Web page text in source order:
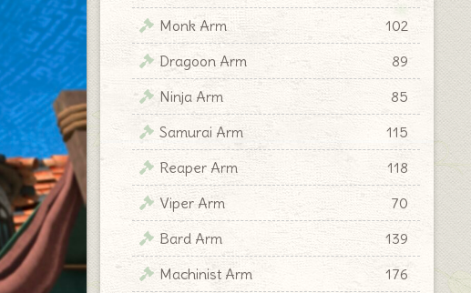
Monk Arm
102
Dragoon Arm
89
Ninja Arm
85
Samurai Arm
115
Reaper Arm
118
Viper Arm
70
Bard Arm
139
Machinist Arm
176